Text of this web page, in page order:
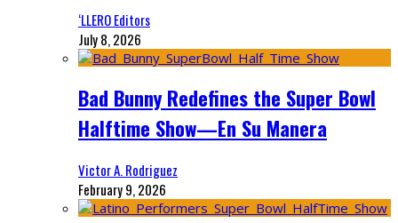
‘LLERO Editors
July 8, 2026
Bad Bunny Redefines the Super Bowl
Halftime Show—En Su Manera
Victor A. Rodriguez
February 9, 2026